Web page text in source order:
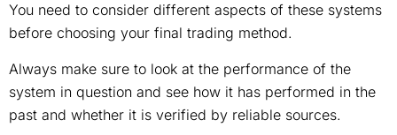
You need to consider different aspects of these systems
before choosing your final trading method.
Always make sure to look at the performance of the
system in question and see how it has performed in the
past and whether it is verified by reliable sources.